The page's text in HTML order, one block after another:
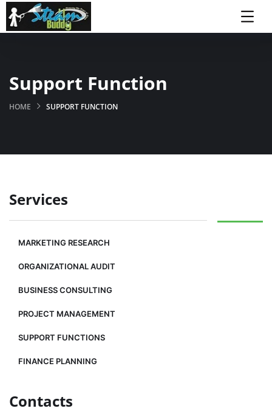
Support Function
HOME SUPPORT FUNCTION
Services
MARKETING RESEARCH
ORGANIZATIONAL AUDIT
BUSINESS CONSULTING
PROJECT MANAGEMENT
SUPPORT FUNCTIONS
FINANCE PLANNING
Contacts